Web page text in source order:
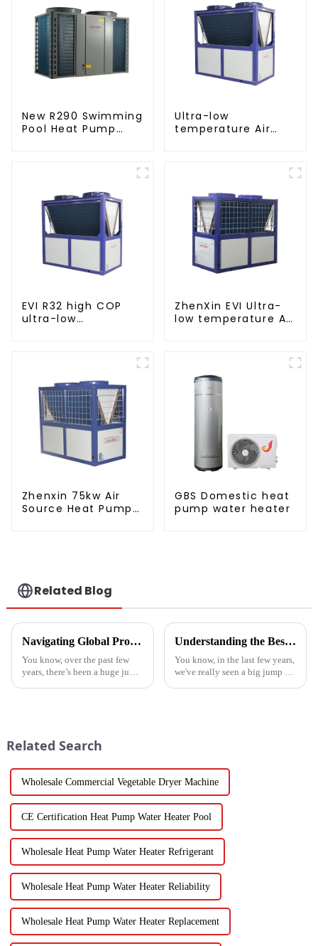
New R290 Swimming
Pool Heat Pump
Ultra-low
temperature Air
EVI R32 high COP
ultra-low
ZhenXin EVI Ultra-
low temperature Air
Zhenxin 75kw Air
Source Heat Pump
GBS Domestic heat
pump water heater
Related Blog
Navigating Global Production Standards: How to Select the Best Inverter Air Conditioner
You know, over the past few
years, there’s been a huge jump
Understanding the Best Energy Efficient Heat Pump Types and Their Impact on Your Energy Bills
You know, in the last few years,
we've really seen a big jump in
Related Search
Wholesale Commercial Vegetable Dryer Machine
CE Certification Heat Pump Water Heater Pool
Wholesale Heat Pump Water Heater Refrigerant
Wholesale Heat Pump Water Heater Reliability
Wholesale Heat Pump Water Heater Replacement